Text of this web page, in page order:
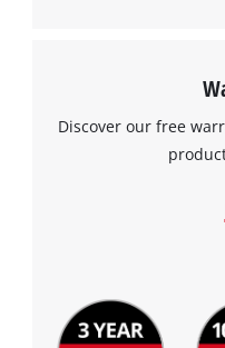
Discover our free